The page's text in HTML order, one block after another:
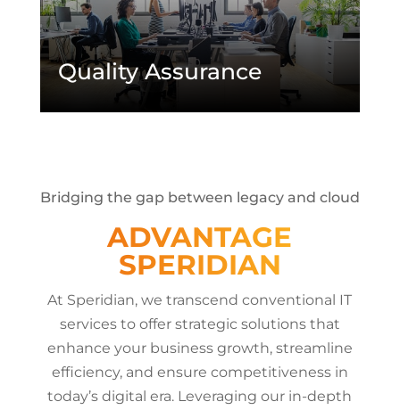
Quality Assurance
Bridging the gap between legacy and cloud
ADVANTAGE
SPERIDIAN
At Speridian, we transcend conventional IT
services to offer strategic solutions that
enhance your business growth, streamline
efficiency, and ensure competitiveness in
today’s digital era. Leveraging our in-depth